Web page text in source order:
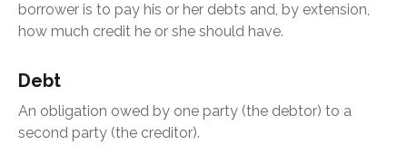
borrower is to pay his or her debts and, by extension,
how much credit he or she should have.
Debt
An obligation owed by one party (the debtor) to a
second party (the creditor).